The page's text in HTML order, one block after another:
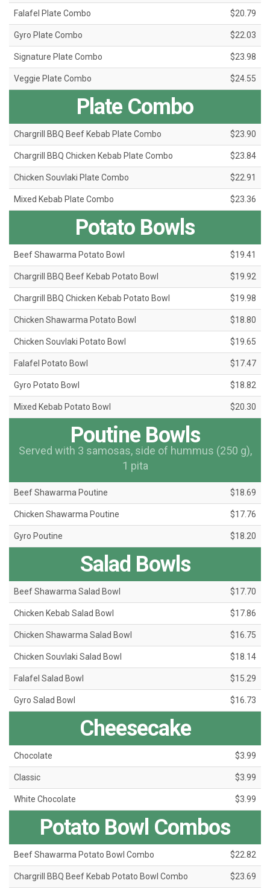
Falafel Plate Combo $20.79
Gyro Plate Combo $22.03
Signature Plate Combo $23.98
Veggie Plate Combo $24.55
Plate Combo
Chargrill BBQ Beef Kebab Plate Combo $23.90
Chargrill BBQ Chicken Kebab Plate Combo $23.84
Chicken Souvlaki Plate Combo $22.91
Mixed Kebab Plate Combo $23.36
Potato Bowls
Beef Shawarma Potato Bowl $19.41
Chargrill BBQ Beef Kebab Potato Bowl $19.92
Chargrill BBQ Chicken Kebab Potato Bowl $19.98
Chicken Shawarma Potato Bowl $18.80
Chicken Souvlaki Potato Bowl $19.65
Falafel Potato Bowl $17.47
Gyro Potato Bowl $18.82
Mixed Kebab Potato Bowl $20.30
Poutine Bowls
Served with 3 samosas, side of hummus (250 g),
1 pita
Beef Shawarma Poutine $18.69
Chicken Shawarma Poutine $17.76
Gyro Poutine $18.20
Salad Bowls
Beef Shawarma Salad Bowl $17.70
Chicken Kebab Salad Bowl $17.86
Chicken Shawarma Salad Bowl $16.75
Chicken Souvlaki Salad Bowl $18.14
Falafel Salad Bowl $15.29
Gyro Salad Bowl $16.73
Cheesecake
Chocolate $3.99
Classic $3.99
White Chocolate $3.99
Potato Bowl Combos
Beef Shawarma Potato Bowl Combo $22.82
Chargrill BBQ Beef Kebab Potato Bowl Combo $23.69